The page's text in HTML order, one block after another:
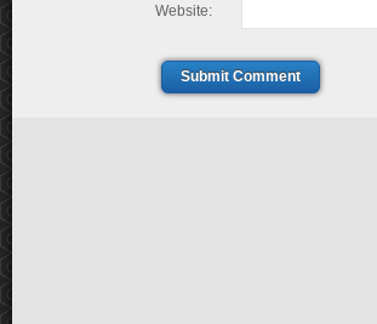
Website:
Submit Comment